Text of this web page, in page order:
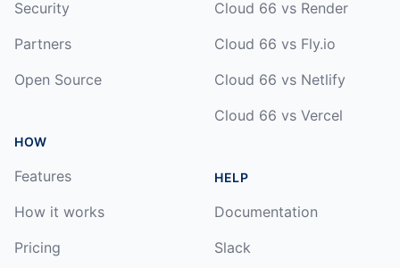
Security
Partners
Open Source
HOW
Features
How it works
Pricing
Cloud 66 vs Render
Cloud 66 vs Fly.io
Cloud 66 vs Netlify
Cloud 66 vs Vercel
HELP
Documentation
Slack